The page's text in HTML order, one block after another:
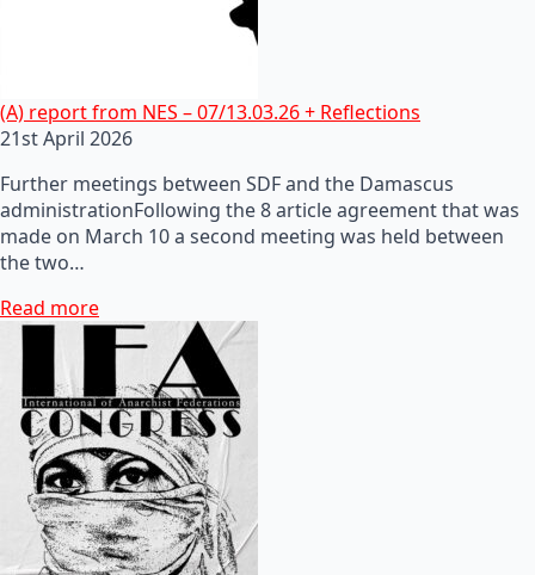
(A) report from NES – 07/13.03.26 + Reflections
21st April 2026
Further meetings between SDF and the Damascus
administrationFollowing the 8 article agreement that was
made on March 10 a second meeting was held between
the two…
Read more